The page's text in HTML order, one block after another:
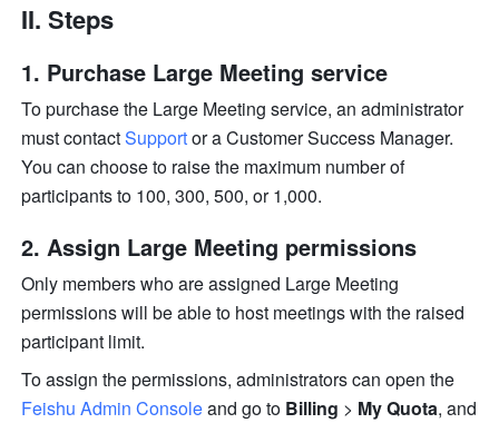
II. Steps
Purchase Large Meeting service
To purchase the Large Meeting service, an administrator
must contact Support or a Customer Success Manager.
You can choose to raise the maximum number of
participants to 100, 300, 500, or 1,000.
Assign Large Meeting permissions
Only members who are assigned Large Meeting
permissions will be able to host meetings with the raised
participant limit.
Feishu Admin Console and go to Billing > My Quota, and